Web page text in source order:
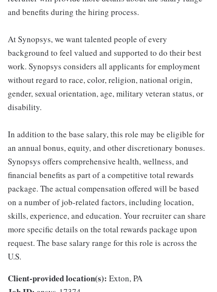
and benefits during the hiring process.
At Synopsys, we want talented people of every
background to feel valued and supported to do their best
work. Synopsys considers all applicants for employment
without regard to race, color, religion, national origin,
gender, sexual orientation, age, military veteran status, or
disability.
In addition to the base salary, this role may be eligible for
an annual bonus, equity, and other discretionary bonuses.
Synopsys offers comprehensive health, wellness, and
financial benefits as part of a competitive total rewards
package. The actual compensation offered will be based
on a number of job-related factors, including location,
skills, experience, and education. Your recruiter can share
more specific details on the total rewards package upon
request. The base salary range for this role is across the
U.S.
Client-provided location(s): Exton, PA